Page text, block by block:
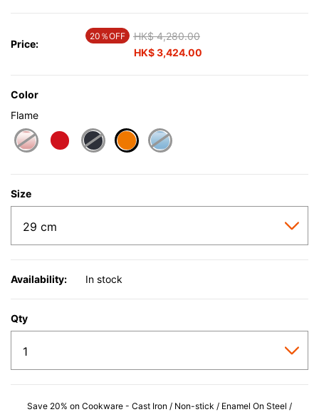
Price:
20％OFF Price reduced from
HK$ 4,280.00to
HK$ 3,424.00
Color
Flame
Size
Availability: In stock
Qty
Save 20% on Cookware - Cast Iron / Non-stick / Enamel On Steel /